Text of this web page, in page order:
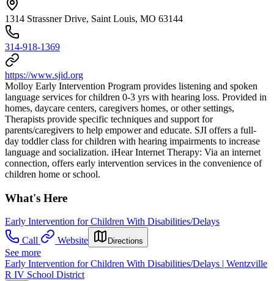
1314 Strassner Drive, Saint Louis, MO 63144
314-918-1369
https://www.sjid.org
Molloy Early Intervention Program provides listening and spoken
language services for children 0-3 yrs with hearing loss. Provided in
homes, daycare centers, caregivers homes, or other settings,
Therapists provide specific techniques and support for
parents/caregivers to help empower and educate. SJI offers a full-
day toddler class for children with hearing impairments to increase
language and socialization. iHear Internet Therapy: Via an internet
connection, offers early intervention services in the convenience of
children home or school.
What's Here
Early Intervention for Children With Disabilities/Delays
Call
Website Directions
See more
Early Intervention for Children With Disabilities/Delays | Wentzville
R IV School District